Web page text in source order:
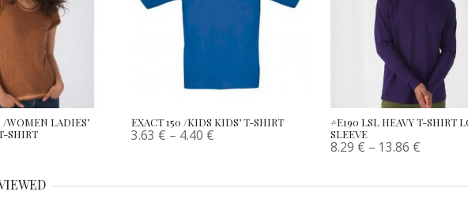
WOMEN LADIES’
SHIRT
EXACT 150 /KIDS KIDS’ T-SHIRT
3.63 € – 4.40 €
#E190 LSL HEAVY T-SHIRT
SLEEVE
8.29 € – 13.86 €